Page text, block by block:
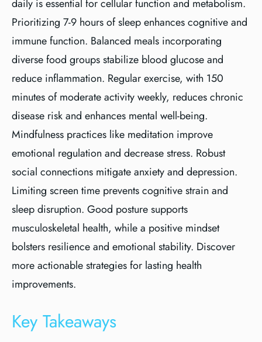
daily is essential for cellular function and metabolism.
Prioritizing 7-9 hours of sleep enhances cognitive and
immune function. Balanced meals incorporating
diverse food groups stabilize blood glucose and
reduce inflammation. Regular exercise, with 150
minutes of moderate activity weekly, reduces chronic
disease risk and enhances mental well-being.
Mindfulness practices like meditation improve
emotional regulation and decrease stress. Robust
social connections mitigate anxiety and depression.
Limiting screen time prevents cognitive strain and
sleep disruption. Good posture supports
musculoskeletal health, while a positive mindset
bolsters resilience and emotional stability. Discover
more actionable strategies for lasting health
improvements.
Key Takeaways